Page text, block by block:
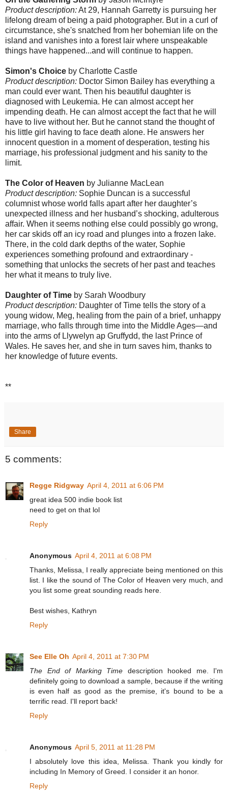
Product description:At 29, Hannah Garretty is pursuing her
lifelong dream of being a paid photographer. But in a curl of
circumstance, she's snatched from her bohemian life on the
island and vanishes into a forest lair where unspeakable
things have happened...and will continue to happen.
Simon's Choice by Charlotte Castle
Product description: Doctor Simon Bailey has everything a
man could ever want. Then his beautiful daughter is
diagnosed with Leukemia. He can almost accept her
impending death. He can almost accept the fact that he will
have to live without her. But he cannot stand the thought of
his little girl having to face death alone. He answers her
innocent question in a moment of desperation, testing his
marriage, his professional judgment and his sanity to the
limit.
The Color of Heaven by Julianne MacLean
Product description: Sophie Duncan is a successful
columnist whose world falls apart after her daughter’s
unexpected illness and her husband’s shocking, adulterous
affair. When it seems nothing else could possibly go wrong,
her car skids off an icy road and plunges into a frozen lake.
There, in the cold dark depths of the water, Sophie
experiences something profound and extraordinary -
something that unlocks the secrets of her past and teaches
her what it means to truly live.
Daughter of Time by Sarah Woodbury
Product description: Daughter of Time tells the story of a
young widow, Meg, healing from the pain of a brief, unhappy
marriage, who falls through time into the Middle Ages—and
into the arms of Llywelyn ap Gruffydd, the last Prince of
Wales. He saves her, and she in turn saves him, thanks to
her knowledge of future events.
**
Share
5 comments:
Regge Ridgway April 4, 2011 at 6:06 PM
great idea 500 indie book list
need to get on that lol
Reply
Anonymous April 4, 2011 at 6:08 PM
Thanks, Melissa, I really appreciate being mentioned on this
list. I like the sound of The Color of Heaven very much, and
you list some great sounding reads here.
Best wishes, Kathryn
Reply
See Elle Oh April 4, 2011 at 7:30 PM
The End of Marking Time description hooked me. I'm
definitely going to download a sample, because if the writing
is even half as good as the premise, it's bound to be a
terrific read. I'll report back!
Reply
Anonymous April 5, 2011 at 11:28 PM
I absolutely love this idea, Melissa. Thank you kindly for
including In Memory of Greed. I consider it an honor.
Reply